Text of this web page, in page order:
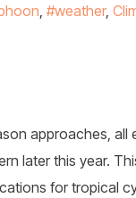
#weather,
approaches,
later this year.
for tropical